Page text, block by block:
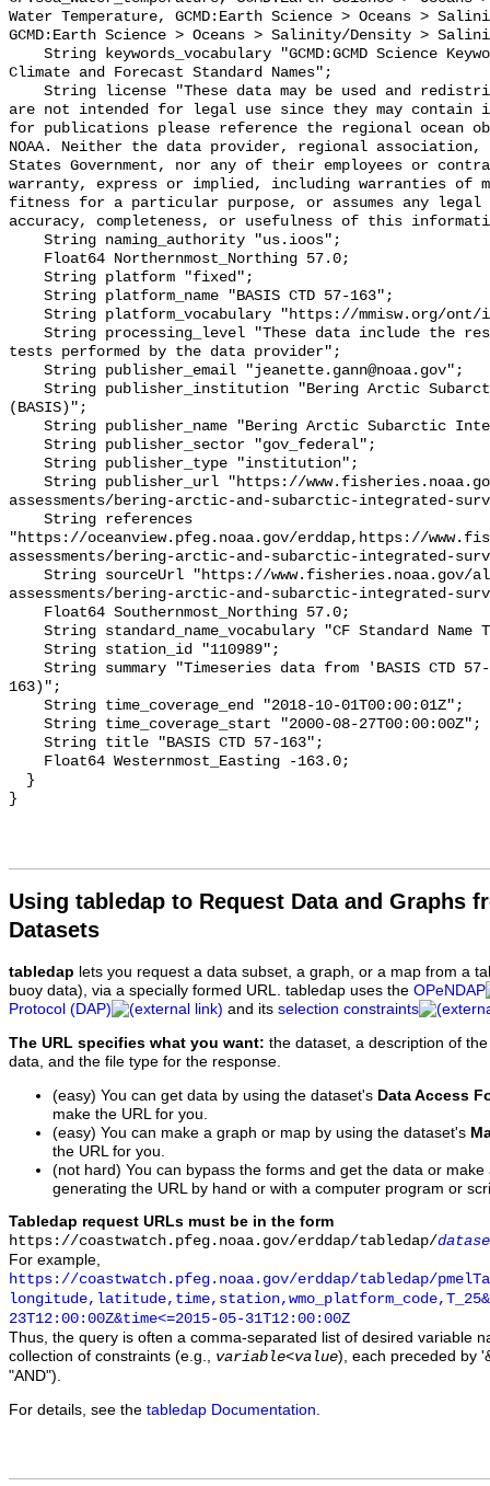
Using tabledap to Request Data and Graphs
Datasets
tabledap lets you request a data subset, a graph, or a map from a
buoy data), via a specially formed URL. tabledap uses the OPeNDAP
Protocol (DAP)
and its selection constraints
The URL specifies what you want: the dataset, a description of
data, and the file type for the response.
(easy) You can get data by using the dataset's Data Access
make the URL for you.
(easy) You can make a graph or map by using the dataset's
the URL for you.
(not hard) You can bypass the forms and get the data or
generating the URL by hand or with a computer program or
Tabledap request URLs must be in the form
https://coastwatch.pfeg.noaa.gov/erddap/tabledap/
For example,
https://coastwatch.pfeg.noaa.gov/erddap/tabledap/
23T12:00:00Z&time<=2015-05-31T12:00:00Z
Thus, the query is often a comma-separated list of desired variable
collection of constraints (e.g., variable<value), each preceded by
"AND").
For details, see the tabledap Documentation